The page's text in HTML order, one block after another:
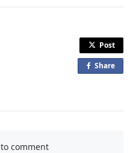
Post
Shareo
a
to comment